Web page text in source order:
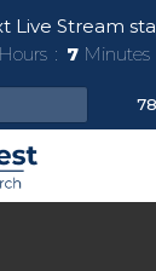
Live Stream
Hours 7 Minutes